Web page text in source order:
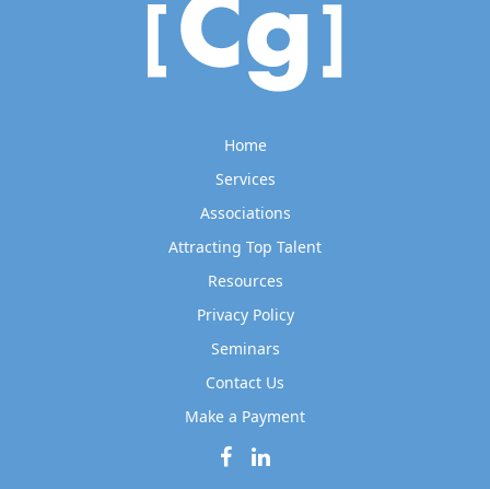
Home
Services
Associations
Attracting Top Talent
Resources
Privacy Policy
Seminars
Contact Us
Make a Payment